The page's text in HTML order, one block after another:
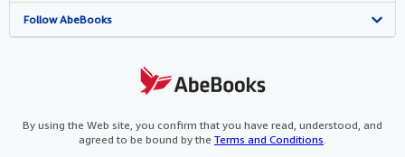
View Basket
Refer a seller
Careers
Cookies Notice
Customer Service
AbeBooks.com
AbeBooks.it
Follow AbeBooks
By using the Web site, you confirm that you have read, understood, and
agreed to be bound by the Terms and Conditions.